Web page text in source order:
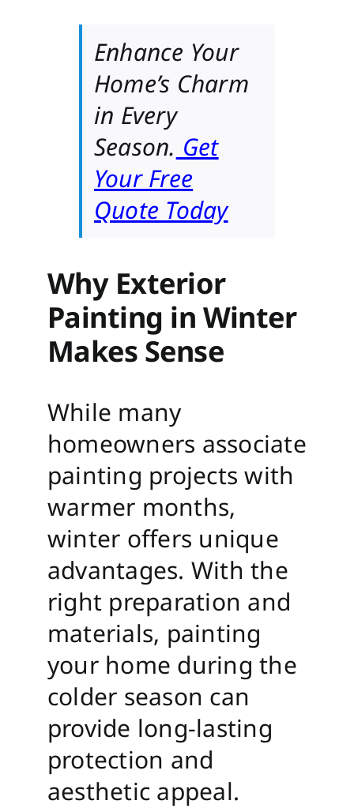
Enhance Your
Home’s Charm
in Every
Season. Get
Your Free
Quote Today
Why Exterior
Painting in Winter
Makes Sense
While many
homeowners associate
painting projects with
warmer months,
winter offers unique
advantages. With the
right preparation and
materials, painting
your home during the
colder season can
provide long-lasting
protection and
aesthetic appeal.